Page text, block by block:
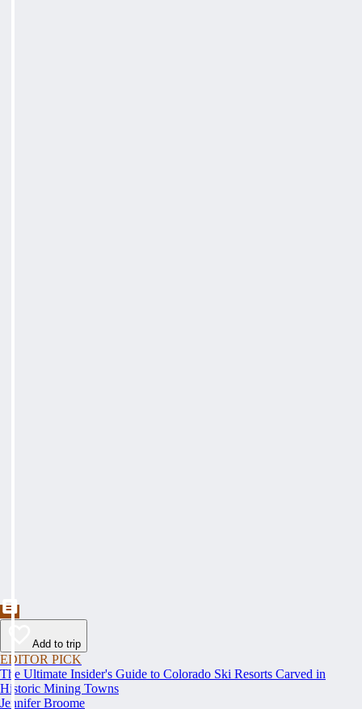
Add to trip
EDITOR PICK
The Ultimate Insider's Guide to Colorado Ski Resorts Carved in
Historic Mining Towns
Jennifer Broome